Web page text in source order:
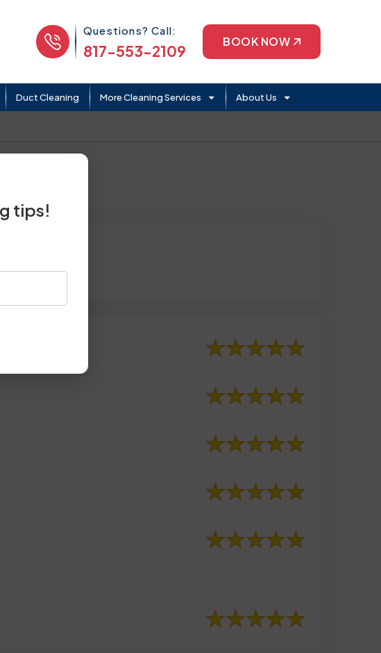
Phone Icon
Questions? Call:
817-553-2109
BOOK NOW
Duct Cleaning More Cleaning Services About Us
tips!